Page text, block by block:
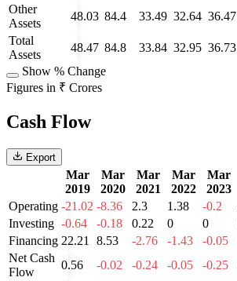
Other
Assets
48.03 84.4 33.49 32.64 36.47
Total
Assets
48.47 84.8 33.84 32.95 36.73
Show % Change
Figures in ₹ Crores
Cash Flow
Export
Mar
2019
Mar
2020
Mar
2021
Mar
2022
Mar
2023
Operating -21.02 -8.36 2.3 1.38 -0.2
Investing -0.64 -0.18 0.22 0 0
Financing 22.21 8.53 -2.76 -1.43 -0.05
Net Cash
Flow
0.56 -0.02 -0.24 -0.05 -0.25